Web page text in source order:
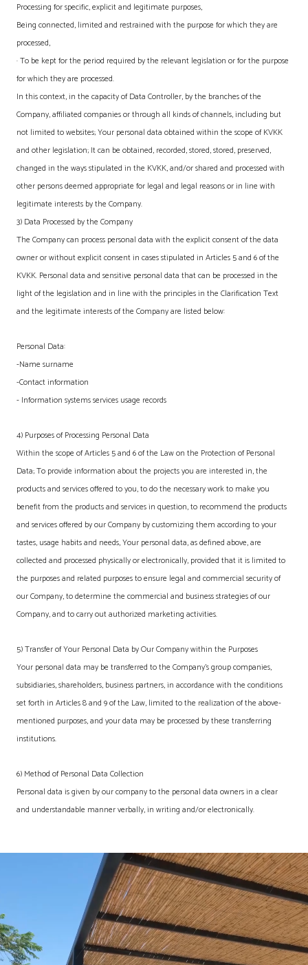
Processing for specific, explicit and legitimate purposes,
Being connected, limited and restrained with the purpose for which they are
processed,
· To be kept for the period required by the relevant legislation or for the purpose
for which they are processed.
In this context, in the capacity of Data Controller, by the branches of the
Company, affiliated companies or through all kinds of channels, including but
not limited to websites; Your personal data obtained within the scope of KVKK
and other legislation; It can be obtained, recorded, stored, stored, preserved,
changed in the ways stipulated in the KVKK, and/or shared and processed with
other persons deemed appropriate for legal and legal reasons or in line with
legitimate interests by the Company.
3) Data Processed by the Company
The Company can process personal data with the explicit consent of the data
owner or without explicit consent in cases stipulated in Articles 5 and 6 of the
KVKK. Personal data and sensitive personal data that can be processed in the
light of the legislation and in line with the principles in the Clarification Text
and the legitimate interests of the Company are listed below:
Personal Data:
-Name surname
-Contact information
- Information systems services usage records
4) Purposes of Processing Personal Data
Within the scope of Articles 5 and 6 of the Law on the Protection of Personal
Data; To provide information about the projects you are interested in, the
products and services offered to you, to do the necessary work to make you
benefit from the products and services in question, to recommend the products
and services offered by our Company by customizing them according to your
tastes, usage habits and needs, Your personal data, as defined above, are
collected and processed physically or electronically, provided that it is limited to
the purposes and related purposes to ensure legal and commercial security of
our Company, to determine the commercial and business strategies of our
Company, and to carry out authorized marketing activities.
5) Transfer of Your Personal Data by Our Company within the Purposes
Your personal data may be transferred to the Company's group companies,
subsidiaries, shareholders, business partners, in accordance with the conditions
set forth in Articles 8 and 9 of the Law, limited to the realization of the above-
mentioned purposes, and your data may be processed by these transferring
institutions.
6) Method of Personal Data Collection
Personal data is given by our company to the personal data owners in a clear
and understandable manner verbally, in writing and/or electronically.